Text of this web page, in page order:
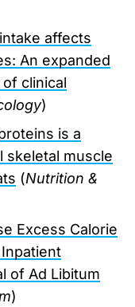
affects
An expanded
clinical
)
is a
skeletal muscle
(Nutrition &
Excess Calorie
of Ad Libitum
)